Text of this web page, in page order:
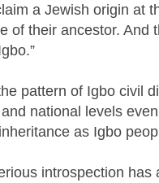
a Jewish origin at
of their ancestor. And
pattern of Igbo civil
national levels
as Igbo
introspection